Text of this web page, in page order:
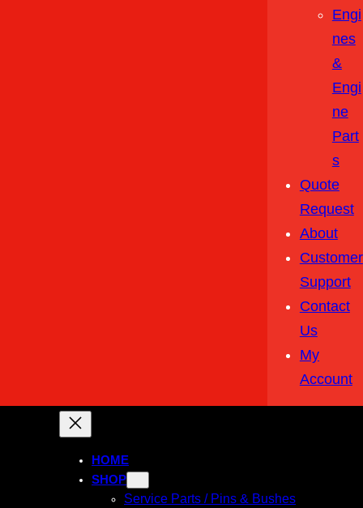
Engi
Nes
&
Engi
Ne
Part
S
Quote
Request
About
Customer
Support
Contact
Us
My
Account
HOME
SHOP
Service Parts / Pins & Bushes